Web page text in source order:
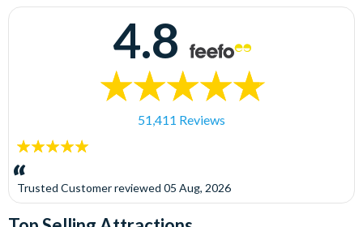
4.8
51,411 Reviews
5
stars:
Trusted Customerreviewed 05 Aug, 2026